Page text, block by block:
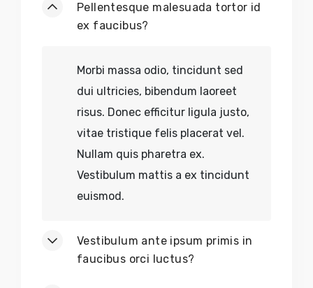
Pellentesque malesuada tortor id
ex faucibus?
Morbi massa odio, tincidunt sed
dui ultricies, bibendum laoreet
risus. Donec efficitur ligula justo,
vitae tristique felis placerat vel.
Nullam quis pharetra ex.
Vestibulum mattis a ex tincidunt
euismod.
Vestibulum ante ipsum primis in
faucibus orci luctus?